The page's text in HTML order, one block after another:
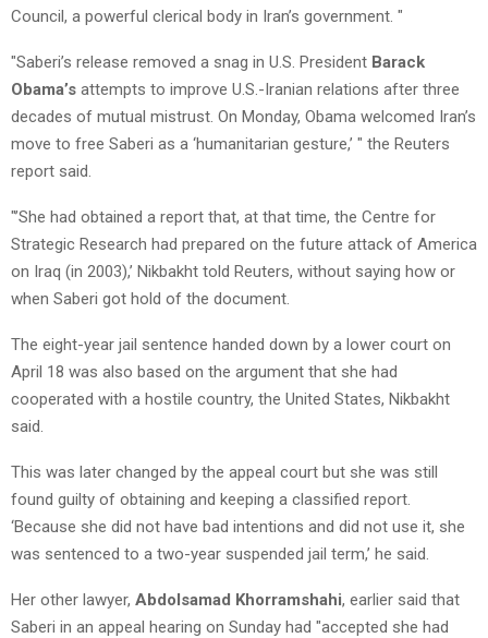
Council, a powerful clerical body in Iran’s government. "
"Saberi’s release removed a snag in U.S. President Barack
Obama’s attempts to improve U.S.-Iranian relations after three
decades of mutual mistrust. On Monday, Obama welcomed Iran’s
move to free Saberi as a ‘humanitarian gesture,’ " the Reuters
report said.
"’She had obtained a report that, at that time, the Centre for
Strategic Research had prepared on the future attack of America
on Iraq (in 2003),’ Nikbakht told Reuters, without saying how or
when Saberi got hold of the document.
The eight-year jail sentence handed down by a lower court on
April 18 was also based on the argument that she had
cooperated with a hostile country, the United States, Nikbakht
said.
This was later changed by the appeal court but she was still
found guilty of obtaining and keeping a classified report.
‘Because she did not have bad intentions and did not use it, she
was sentenced to a two-year suspended jail term,’ he said.
Her other lawyer, Abdolsamad Khorramshahi, earlier said that
Saberi in an appeal hearing on Sunday had "accepted she had